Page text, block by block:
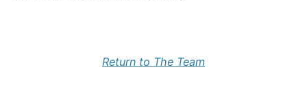
Return to The Team